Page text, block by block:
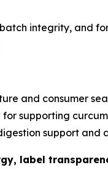
integrity, and
and consumer
supporting
support and
label